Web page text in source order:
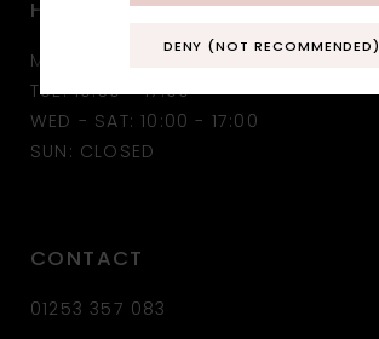
12
HOURS
MON: CLOSED
TUE: 10:30 - 17:00
WED - SAT: 10:00 - 17:00
SUN: CLOSED
CONTACT
01253 357 083
DENY (NOT RECOMMENDED)